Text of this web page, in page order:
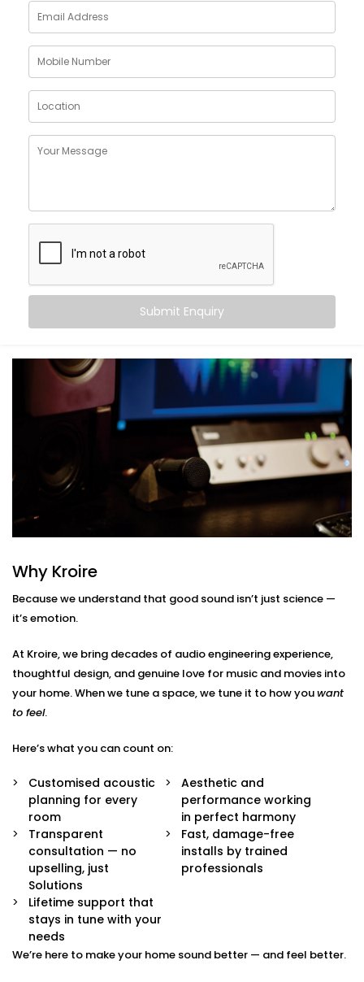
Sound doesn’t just bounce around. It shapes how we
feel in a room. A living room that echoes can feel
cold. A bedroom that swallows music can feel
lifeless. Good acoustics change everything.
Here’s what
Balanced audio across all frequencies — high, mid,
Less echo, more warmth, and zero sound fatigue
A space that
as good as it sounds
With just good acoustics, both lovers of quiet
classical music and explosive action movies can
What You Get with Kroire’s
Acoustics Audio System in
Karkardooma
No two homes are the same. That’s why your
Acoustics Audio System in Karkardoomais
personalised — not just in design, but in performance.
Here’s what’s included:
Acoustic Assessment & Room Mapping
points, noise leaks, and ideal speaker placement.
Every detail is mapped out before we begin.
The room is customized to suit your sound
perception, from ceiling height to furniture
arrangement. This includes materials, layout and
positioning of panels, with everything selected to
High-Performance Acoustic Panels
absorb, diffuse, and balance sound waves —
improving clarity without disturbing your decor.
Premium Sound Systems
We pair the acoustics with world-class speakers
and amplifiers — so every beat, dialogue, and
whisper comes through perfectly.
Smart Integration
Easily control sound profiles for different uses —
movie mode, party mode, or calm evenings — all
via app or voice.
Submit Enquiry
Why Kroire
Because we understand that good sound isn’t just science —
it’s emotion.
At Kroire, we bring decades of audio engineering experience,
thoughtful design, and genuine love for music and movies into
your home. When we tune a space, we tune it to how youwant
to feel.
Here’s what you can count on:
Customised acoustic
planning for every
room
Aesthetic and
performance working
in perfect harmony
Transparent
consultation — no
upselling, just
Solutions
Fast, damage-free
installs by trained
professionals
Lifetime support that
stays in tune with your
needs
We’re here to make your home sound better — and feel better.